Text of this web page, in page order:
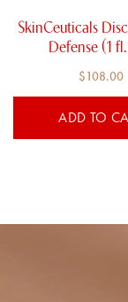
SkinCeuticals
Defense (1
$108.00
ADD TO